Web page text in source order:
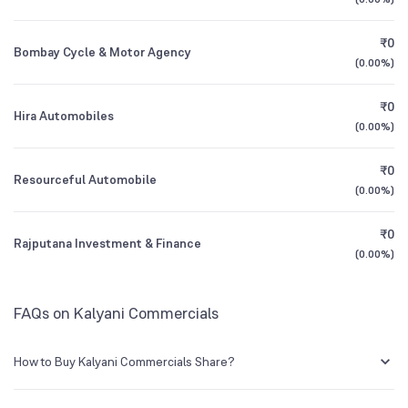
3Y CAGR +19%
All Financials
1985
NSE Symbol KALYANI
Bombay Cycle & Motor Agency
₹0
(0.00%)
Hira Automobiles
₹0
(0.00%)
Resourceful Automobile
₹0
(0.00%)
Rajputana Investment & Finance
₹0
(0.00%)
FAQs on Kalyani Commercials
How to Buy Kalyani Commercials Share?